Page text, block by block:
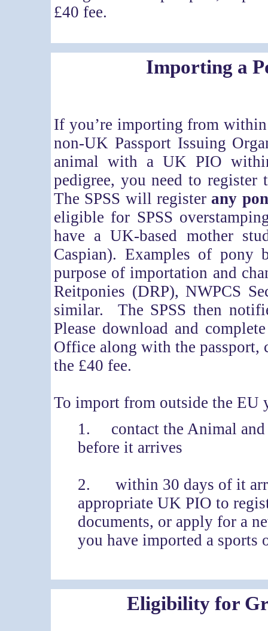
£40 fee.
Importing a
If you’re importing from
non-UK Passport Issuing
animal with a UK PIO
pedigree, you need to register
The SPSS will register any
eligible for SPSS
have a UK-based mother
Caspian). Examples of
purpose of importation and
Reitponies (DRP), NWPCS
similar. The SPSS then
Please download and
Office along with the passport,
the £40 fee.
To import from outside the EU
1. contact the Animal and
before it arrives
2. within 30 days of it
appropriate UK PIO to
documents, or apply for a
you have imported a sports
Eligibility for